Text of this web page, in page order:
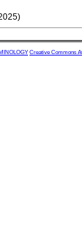
Creative Commons